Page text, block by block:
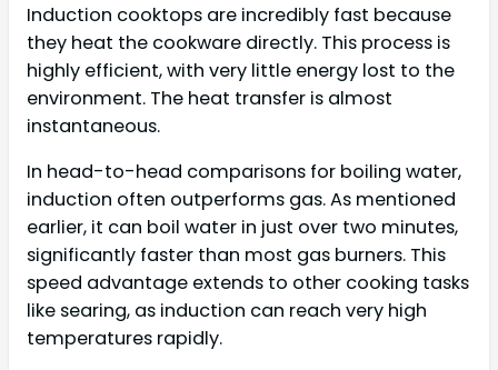
Induction cooktops are incredibly fast because
they heat the cookware directly. This process is
highly efficient, with very little energy lost to the
environment. The heat transfer is almost
instantaneous.
In head-to-head comparisons for boiling water,
induction often outperforms gas. As mentioned
earlier, it can boil water in just over two minutes,
significantly faster than most gas burners. This
speed advantage extends to other cooking tasks
like searing, as induction can reach very high
temperatures rapidly.